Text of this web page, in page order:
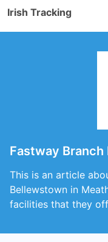
Irish Tracking
Fastway
This is an article
Bellewstown in
facilities that they